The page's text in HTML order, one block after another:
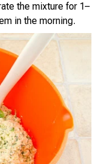
the mixture for 1–
in the morning.